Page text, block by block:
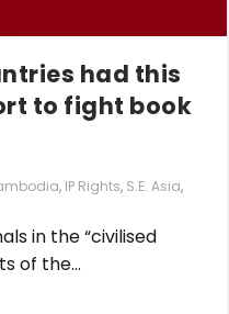
had this
to fight book
, IP Rights, S.E. Asia,
in the “civilised
of the...